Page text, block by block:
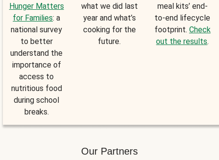
Hunger Matters
for Families: a
national survey
to better
understand the
importance of
access to
nutritious food
during school
breaks.
what we did last
year and what’s
cooking for the
future.
meal kits’ end-
to-end lifecycle
footprint. Check
out the results.
Our Partners